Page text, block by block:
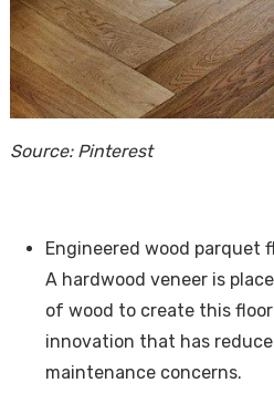
Source: Pinterest
Engineered wood parquet
A hardwood veneer is
of wood to create this
innovation that has
maintenance concerns.